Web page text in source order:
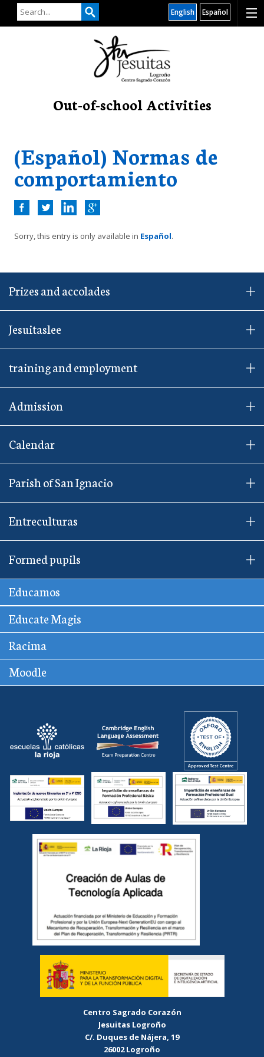
Español
English
Out-of-school Activities
(Español) Normas de
comportamiento
Sorry, this entry is only available in Español.
Prizes and accolades
Jesuitaslee
training and employment
Admission
Calendar
Parish of San Ignacio
Entreculturas
Formed pupils
Educamos
Educate Magis
Racima
Moodle
Centro Sagrado Corazón
Jesuitas Logroño
C/. Duques de Nájera, 19
26002 Logroño